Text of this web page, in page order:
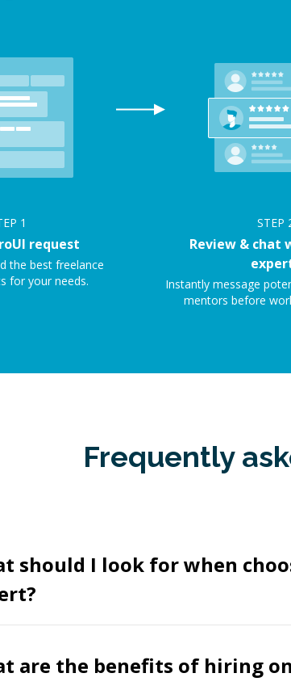
1
request
the best freelance
for your needs.
STEP
Review & chat
Instantly message
mentors before
Frequently
should I look for when
are the benefits of hiring